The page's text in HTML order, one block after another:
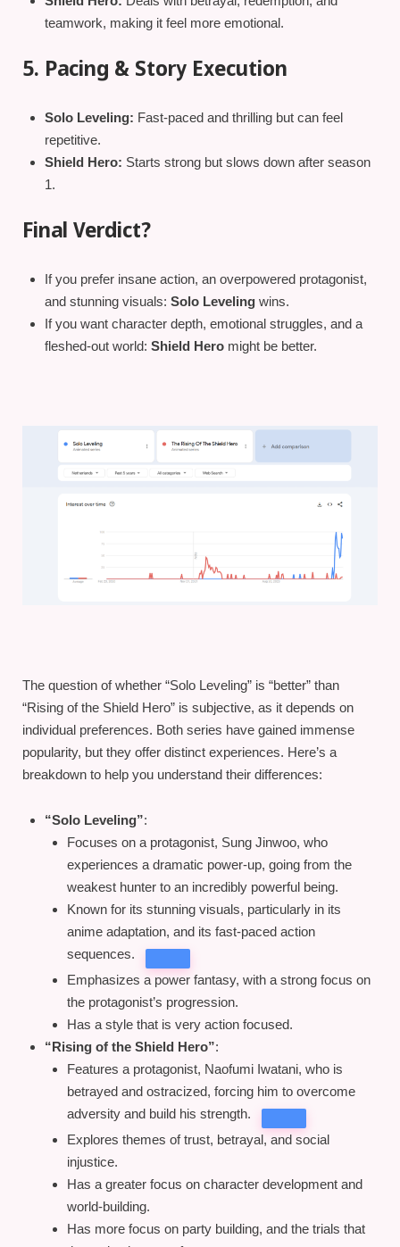
teamwork, making it feel more emotional.
5. Pacing & Story Execution
Solo Leveling: Fast-paced and thrilling but can feel
repetitive.
Shield Hero: Starts strong but slows down after season
1.
Final Verdict?
If you prefer insane action, an overpowered protagonist,
and stunning visuals: Solo Leveling wins.
If you want character depth, emotional struggles, and a
fleshed-out world: Shield Hero might be better.
The question of whether “Solo Leveling” is “better” than
“Rising of the Shield Hero” is subjective, as it depends on
individual preferences. Both series have gained immense
popularity, but they offer distinct experiences. Here’s a
breakdown to help you understand their differences:
“Solo Leveling”:
Focuses on a protagonist, Sung Jinwoo, who
experiences a dramatic power-up, going from the
weakest hunter to an incredibly powerful being.
Known for its stunning visuals, particularly in its
anime adaptation, and its fast-paced action
sequences.
Emphasizes a power fantasy, with a strong focus on
the protagonist’s progression.
Has a style that is very action focused.
“Rising of the Shield Hero”:
Features a protagonist, Naofumi Iwatani, who is
betrayed and ostracized, forcing him to overcome
adversity and build his strength.
Explores themes of trust, betrayal, and social
injustice.
Has a greater focus on character development and
world-building.
Has more focus on party building, and the trials that